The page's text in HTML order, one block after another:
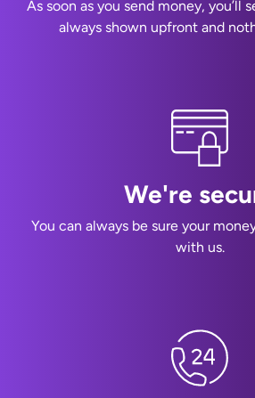
As soon as you send money, you’ll
always shown upfront and
We're
You can always be sure your
with us.